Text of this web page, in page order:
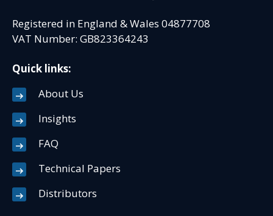
Registered in England & Wales 04877708
VAT Number: GB823364243
Quick links:
About Us
Insights
FAQ
Technical Papers
Distributors